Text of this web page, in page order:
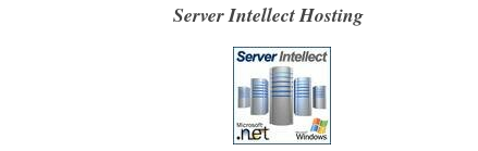
Server Intellect Hosting